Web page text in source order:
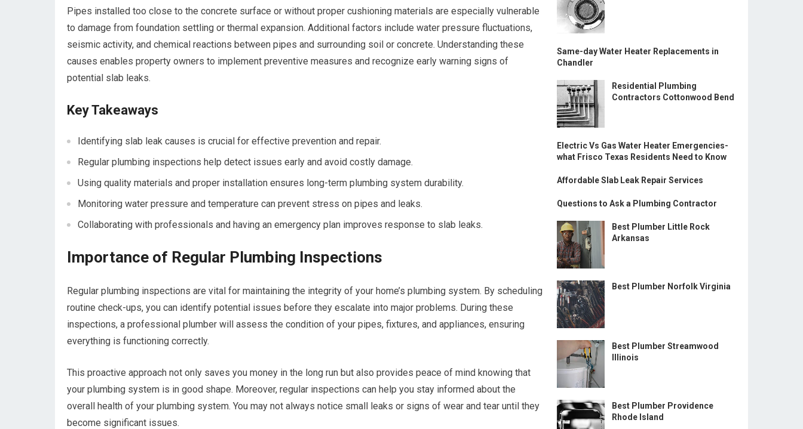
Pipes installed too close to the concrete surface or without proper cushioning materials are especially vulnerable
to damage from foundation settling or thermal expansion. Additional factors include water pressure fluctuations,
seismic activity, and chemical reactions between pipes and surrounding soil or concrete. Understanding these
causes enables property owners to implement preventive measures and recognize early warning signs of
potential slab leaks.
Key Takeaways
Identifying slab leak causes is crucial for effective prevention and repair.
Regular plumbing inspections help detect issues early and avoid costly damage.
Using quality materials and proper installation ensures long-term plumbing system durability.
Monitoring water pressure and temperature can prevent stress on pipes and leaks.
Collaborating with professionals and having an emergency plan improves response to slab leaks.
Importance of Regular Plumbing Inspections
Regular plumbing inspections are vital for maintaining the integrity of your home’s plumbing system. By scheduling
routine check-ups, you can identify potential issues before they escalate into major problems. During these
inspections, a professional plumber will assess the condition of your pipes, fixtures, and appliances, ensuring
everything is functioning correctly.
This proactive approach not only saves you money in the long run but also provides peace of mind knowing that
your plumbing system is in good shape. Moreover, regular inspections can help you stay informed about the
overall health of your plumbing system. You may not always notice small leaks or signs of wear and tear until they
become significant issues.
Same-day Water Heater Replacements in
Chandler
Residential Plumbing
Contractors Cottonwood Bend
Electric Vs Gas Water Heater Emergencies-
what Frisco Texas Residents Need to Know
Affordable Slab Leak Repair Services
Questions to Ask a Plumbing Contractor
Best Plumber Little Rock
Arkansas
Best Plumber Norfolk Virginia
Best Plumber Streamwood
Illinois
Best Plumber Providence
Rhode Island